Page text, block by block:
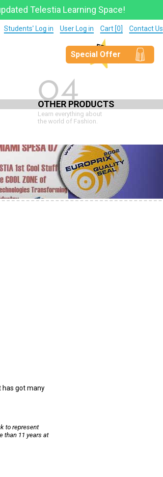
Telestia Learning Space!
Special Offer
Students' Log in User Log in Cart [0] Contact Us
04
OTHER PRODUCTS
Learn everything about
the world of Fashion.
has got many
to represent
than 11 years at